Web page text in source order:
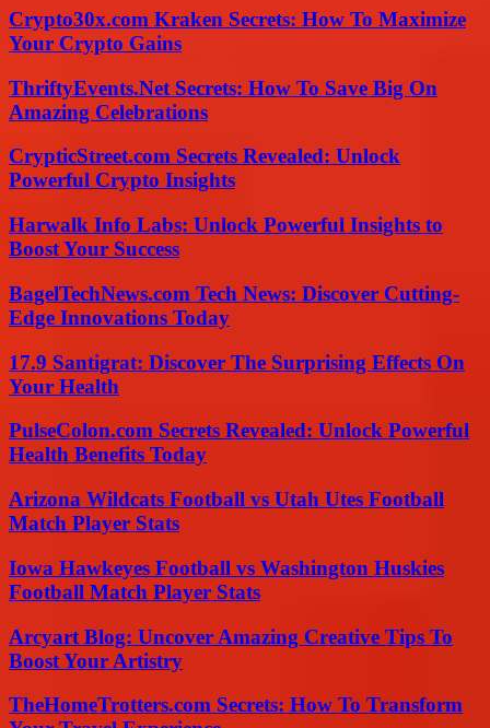
Crypto30x.com Kraken Secrets: How To Maximize
Your Crypto Gains
ThriftyEvents.Net Secrets: How To Save Big On
Amazing Celebrations
CrypticStreet.com Secrets Revealed: Unlock
Powerful Crypto Insights
Harwalk Info Labs: Unlock Powerful Insights to
Boost Your Success
BagelTechNews.com Tech News: Discover Cutting-
Edge Innovations Today
17.9 Santigrat: Discover The Surprising Effects On
Your Health
PulseColon.com Secrets Revealed: Unlock Powerful
Health Benefits Today
Arizona Wildcats Football vs Utah Utes Football
Match Player Stats
Iowa Hawkeyes Football vs Washington Huskies
Football Match Player Stats
Arcyart Blog: Uncover Amazing Creative Tips To
Boost Your Artistry
TheHomeTrotters.com Secrets: How To Transform